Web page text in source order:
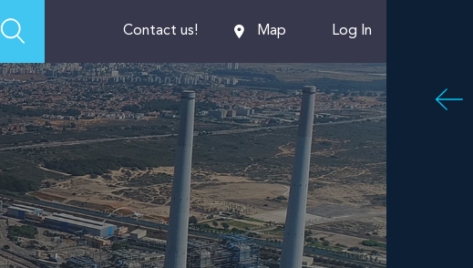
Contact us! Map Log In